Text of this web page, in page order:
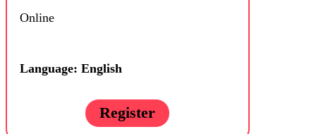
Online
Language: English
Register